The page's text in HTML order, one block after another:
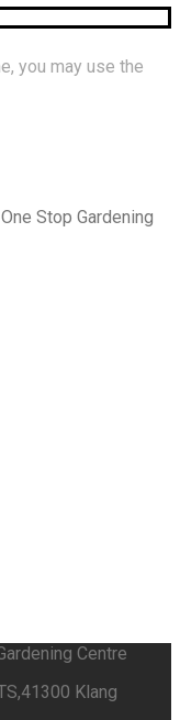
you may use the
Stop Gardening
Centre
Klang